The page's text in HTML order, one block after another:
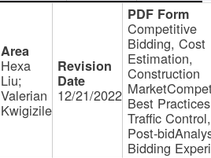
Hexa
Liu;
Valerian
Kwigizile
12/21/2022
Competitive
Bidding, Cost
Estimation,
Construction
Best
Traffic Control,
Post-
Bidding